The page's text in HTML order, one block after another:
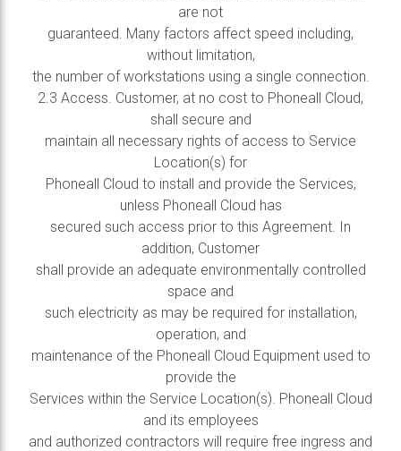
are not
guaranteed. Many factors affect speed including,
without limitation,
the number of workstations using a single connection.
2.3 Access. Customer, at no cost to Phoneall Cloud,
shall secure and
maintain all necessary rights of access to Service
Location(s) for
Phoneall Cloud to install and provide the Services,
unless Phoneall Cloud has
secured such access prior to this Agreement. In
addition, Customer
shall provide an adequate environmentally controlled
space and
such electricity as may be required for installation,
operation, and
maintenance of the Phoneall Cloud Equipment used to
provide the
Services within the Service Location(s). Phoneall Cloud
and its employees
and authorized contractors will require free ingress and